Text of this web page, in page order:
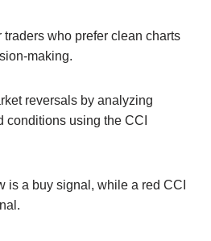
who prefer clean charts
making.
reversals by analyzing
conditions using the CCI
is a buy signal, while a red CCI